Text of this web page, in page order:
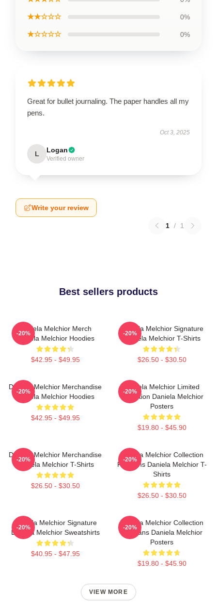
★★☆☆☆ 0%
★☆☆☆☆ 0%
Great for bullet journaling. The paper handles all my
pens.
Oct 3, 2025
L Logan
Verified owner
Write your review
1 / 1
Best sellers products
Daniela Melchior Merch
Daniela Melchior Hoodies
$42.95 - $49.95
-20%
Daniela Melchior Signature
Daniela Melchior T-Shirts
$26.50 - $30.50
-20%
Daniela Melchior Merchandise
Daniela Melchior Hoodies
$42.95 - $49.95
-20%
Daniela Melchior Limited
Collection Daniela Melchior
Posters
$19.80 - $45.90
-20%
Daniela Melchior Merchandise
Daniela Melchior T-Shirts
$26.50 - $30.50
-20%
Daniela Melchior Collection
For Fans Daniela Melchior T-
Shirts
$26.50 - $30.50
-20%
Daniela Melchior Signature
Daniela Melchior Sweatshirts
$40.95 - $47.95
-20%
Daniela Melchior Collection
For Fans Daniela Melchior
Posters
$19.80 - $45.90
-20%
VIEW MORE